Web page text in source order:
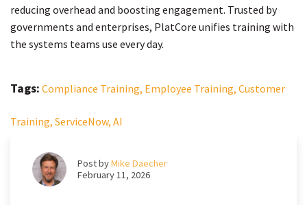
reducing overhead and boosting engagement. Trusted by
governments and enterprises, PlatCore unifies training with
the systems teams use every day.
Tags: Compliance Training, Employee Training, Customer
Training, ServiceNow, AI
Post byMike Daecher
February 11, 2026